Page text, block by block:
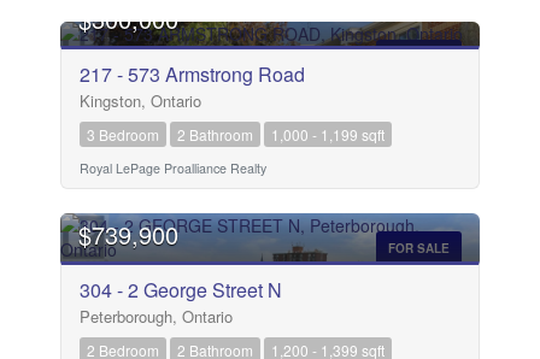
$300,000
217 - 573 Armstrong Road
Kingston, Ontario
3 Bedroom 2 Bathroom 1,000 - 1,199 sqft
Royal LePage Proalliance Realty
FOR SALE
$739,900
304 - 2 George Street N
Peterborough, Ontario
2 Bedroom 2 Bathroom 1,200 - 1,399 sqft